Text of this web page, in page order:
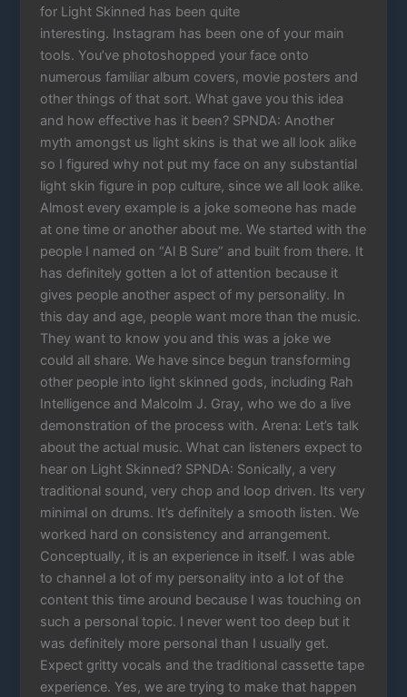
for Light Skinned has been quite
interesting. Instagram has been one of your main
tools. You’ve photoshopped your face onto
numerous familiar album covers, movie posters and
other things of that sort. What gave you this idea
and how effective has it been? SPNDA: Another
myth amongst us light skins is that we all look alike
so I figured why not put my face on any substantial
light skin figure in pop culture, since we all look alike.
Almost every example is a joke someone has made
at one time or another about me. We started with the
people I named on “Al B Sure” and built from there. It
has definitely gotten a lot of attention because it
gives people another aspect of my personality. In
this day and age, people want more than the music.
They want to know you and this was a joke we
could all share. We have since begun transforming
other people into light skinned gods, including Rah
Intelligence and Malcolm J. Gray, who we do a live
demonstration of the process with. Arena: Let’s talk
about the actual music. What can listeners expect to
hear on Light Skinned? SPNDA: Sonically, a very
traditional sound, very chop and loop driven. Its very
minimal on drums. It’s definitely a smooth listen. We
worked hard on consistency and arrangement.
Conceptually, it is an experience in itself. I was able
to channel a lot of my personality into a lot of the
content this time around because I was touching on
such a personal topic. I never went too deep but it
was definitely more personal than I usually get.
Expect gritty vocals and the traditional cassette tape
experience. Yes, we are trying to make that happen